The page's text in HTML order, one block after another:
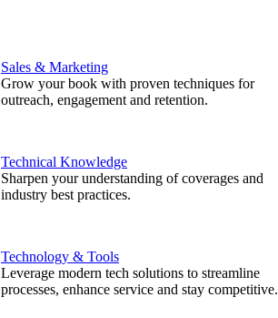
Sales & Marketing
Grow your book with proven techniques for
outreach, engagement and retention.
Technical Knowledge
Sharpen your understanding of coverages and
industry best practices.
Technology & Tools
Leverage modern tech solutions to streamline
processes, enhance service and stay competitive.